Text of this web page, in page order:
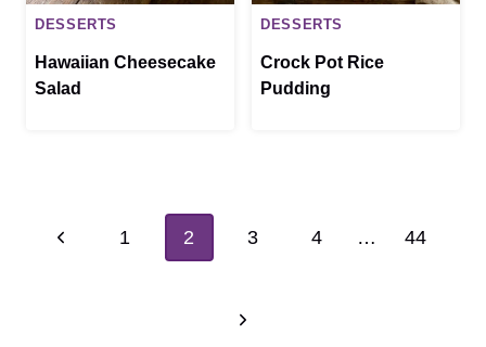
DESSERTS
Hawaiian Cheesecake
Salad
DESSERTS
Crock Pot Rice
Pudding
navigation
Previous1 2 3 4 … 44
Next